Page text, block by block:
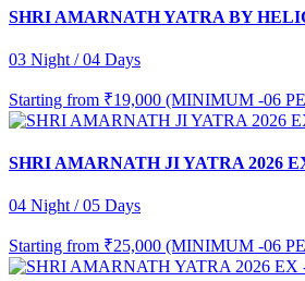
SHRI AMARNATH YATRA BY
03 Night / 04 Days
Starting from ₹19,000 (MINIMUM -06
SHRI AMARNATH JI YATRA 2026
04 Night / 05 Days
Starting from ₹25,000 (MINIMUM -06